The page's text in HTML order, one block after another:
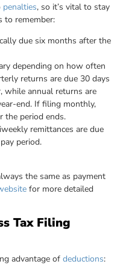
penalties, so it’s vital to stay
to remember:
due six months after the
depending on how often
returns are due 30 days
while annual returns are
end. If filing monthly,
the period ends.
remittances are due
period.
the same as payment
for more detailed
Tax Filing
advantage ofdeductions: